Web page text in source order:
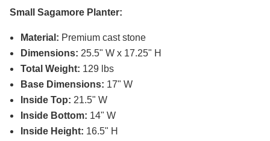
Small Sagamore Planter:
Material: Premium cast stone
Dimensions: 25.5" W x 17.25" H
Total Weight: 129 lbs
Base Dimensions: 17" W
Inside Top: 21.5" W
Inside Bottom: 14" W
Inside Height: 16.5" H